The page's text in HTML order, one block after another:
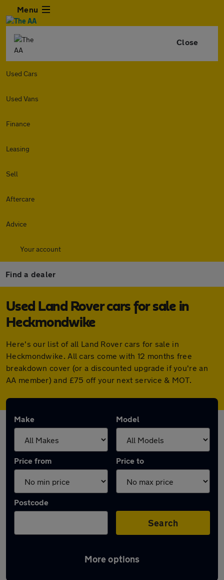
Menu
Close
Used Cars
Used Vans
Finance
Leasing
Sell
Aftercare
Advice
Your account
Find a dealer
Used Land Rover cars for sale in
Heckmondwike
Here's our list of all Land Rover cars for sale in
Heckmondwike. All cars come with 12 months free
breakdown cover (or a discounted upgrade if you're an
AA member) and £75 off your next service & MOT.
Make Model
Price from Price to
Postcode
Search
More options
Latest used Land Rover in Heckmondwike